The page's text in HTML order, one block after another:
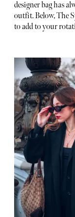
designer bag has
outfit. Below, The
to add to your